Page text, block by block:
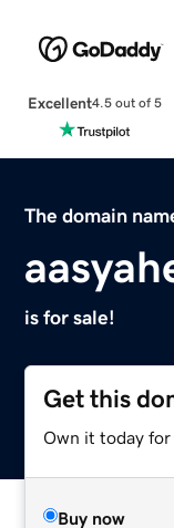
Excellent4.5 out of 5
The domain
is for sale!
Get this
Own it today for
Buy now